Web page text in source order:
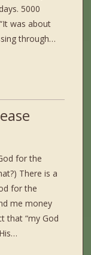
5000
was about
through…
for the
There is a
for the
me money
that “my God